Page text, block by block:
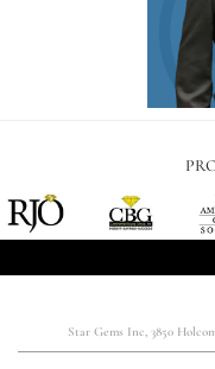
Star Gems Inc, 3850